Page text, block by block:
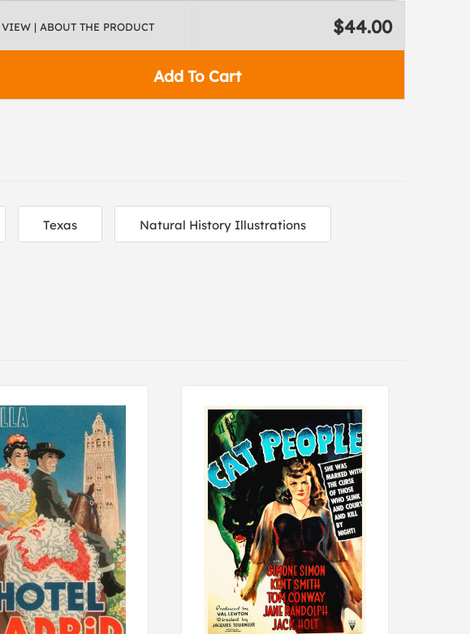
Add To Cart
VIEW | ABOUT THE PRODUCT $44.00
Texas Natural History Illustrations